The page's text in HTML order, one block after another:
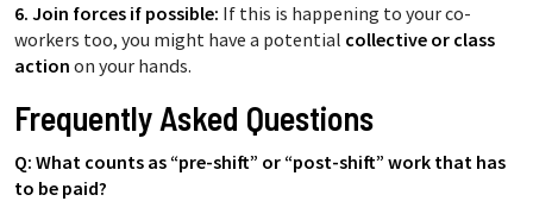
6. Join forces if possible: If this is happening to your co-
workers too, you might have a potential collective or class
action on your hands.
Frequently Asked Questions
Q: What counts as “pre-shift” or “post-shift” work that has
to be paid?